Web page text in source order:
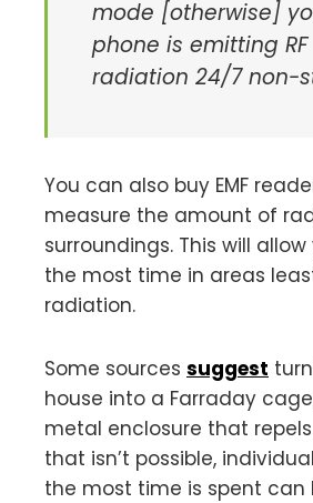
mode [otherwise]
phone is emitting RF
radiation 24/7 non-
You can also buy EMF
measure the amount of
surroundings. This will
the most time in areas
radiation.
Some sources suggest
house into a Farraday
metal enclosure that
that isn’t possible,
the most time is spent can